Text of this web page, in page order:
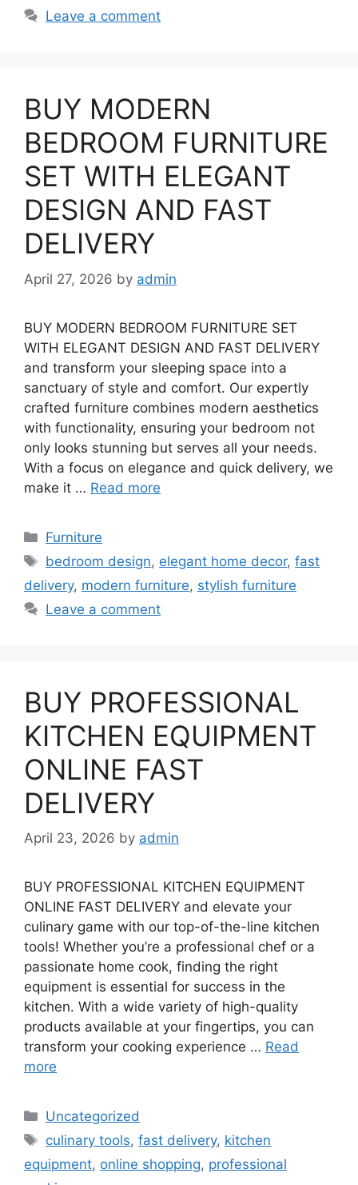
Leave a comment
BUY MODERN
BEDROOM FURNITURE
SET WITH ELEGANT
DESIGN AND FAST
DELIVERY
April 27, 2026 by admin
BUY MODERN BEDROOM FURNITURE SET
WITH ELEGANT DESIGN AND FAST DELIVERY
and transform your sleeping space into a
sanctuary of style and comfort. Our expertly
crafted furniture combines modern aesthetics
with functionality, ensuring your bedroom not
only looks stunning but serves all your needs.
With a focus on elegance and quick delivery, we
make it … Read more
Categories
Furniture
Tags
bedroom design, elegant home decor,fast
delivery, modern furniture, stylish furniture
Leave a comment
BUY PROFESSIONAL
KITCHEN EQUIPMENT
ONLINE FAST
DELIVERY
April 23, 2026 by admin
BUY PROFESSIONAL KITCHEN EQUIPMENT
ONLINE FAST DELIVERY and elevate your
culinary game with our top-of-the-line kitchen
tools! Whether you’re a professional chef or a
passionate home cook, finding the right
equipment is essential for success in the
kitchen. With a wide variety of high-quality
products available at your fingertips, you can
transform your cooking experience … Read
more
Categories
Uncategorized
Tags
culinary tools,fast delivery, kitchen
equipment, online shopping, professional